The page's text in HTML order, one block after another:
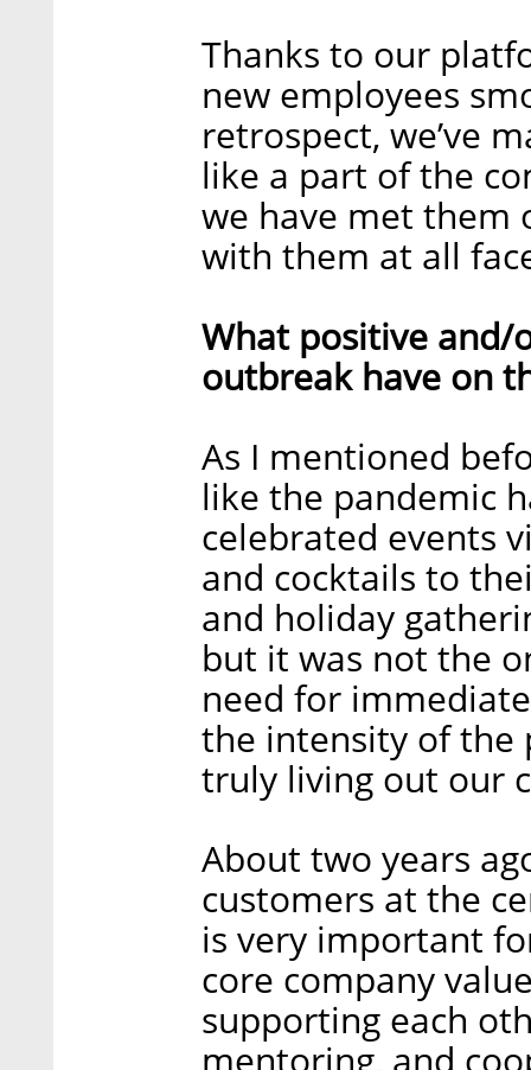
Thanks to our
new employees
retrospect, we’ve
like a part of the
we have met them
with them at all
What positive and/
outbreak have on
As I mentioned
like the pandemic
celebrated events
and cocktails to
and holiday
but it was not the
need for
the intensity of the
truly living out our
About two years
customers at the
is very important
core company
supporting each
mentoring, and